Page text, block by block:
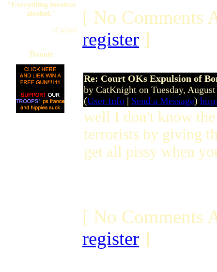
"Everything involves
alcohol."
--Caznat
Donate
[ No Comments
register ]
Re: Court OKs Expulsion of
by CatKnight on Tuesday,
(User Info | Send a Message)
well I don't know
terrorists by giving
get all pissy when
[ No Comments
register ]